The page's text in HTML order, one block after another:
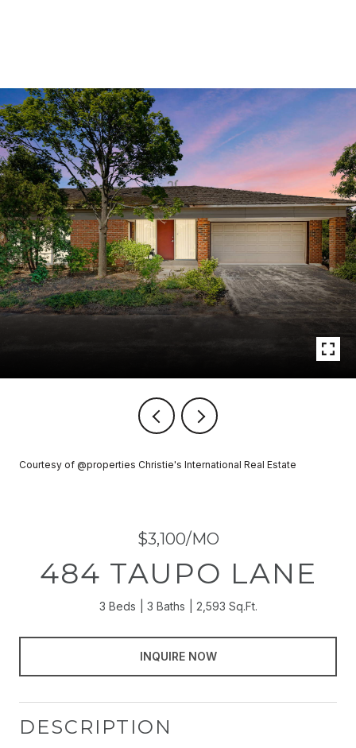
Courtesy of @properties Christie's International Real Estate
$3,100/MO
484 TAUPO LANE
3 Beds 3 Baths 2,593 Sq.Ft.
INQUIRE NOW
DESCRIPTION